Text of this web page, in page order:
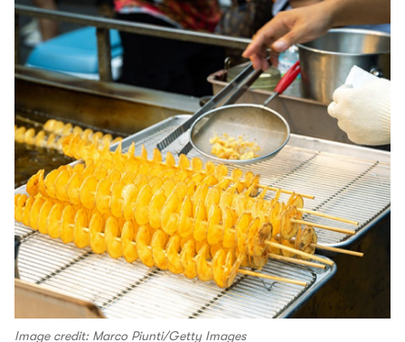
Image credit: Marco Piunti/Getty Images